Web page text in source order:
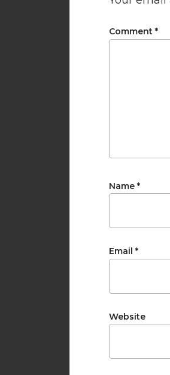
Comment *
Name *
Email *
Website